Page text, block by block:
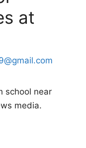
at
school near
media.